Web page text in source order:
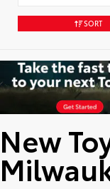
SORT
New